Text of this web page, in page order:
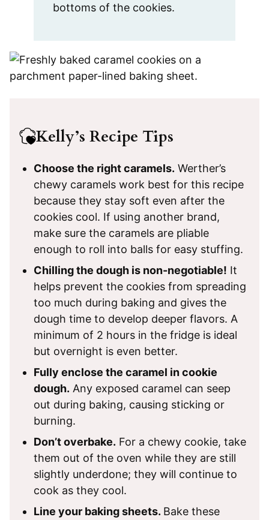
bottoms of the cookies.
Kelly’s Recipe Tips
Choose the right caramels. Werther’s
chewy caramels work best for this recipe
because they stay soft even after the
cookies cool. If using another brand,
make sure the caramels are pliable
enough to roll into balls for easy stuffing.
Chilling the dough is non-negotiable! It
helps prevent the cookies from spreading
too much during baking and gives the
dough time to develop deeper flavors. A
minimum of 2 hours in the fridge is ideal
but overnight is even better.
Fully enclose the caramel in cookie
dough. Any exposed caramel can seep
out during baking, causing sticking or
burning.
Don’t overbake. For a chewy cookie, take
them out of the oven while they are still
slightly underdone; they will continue to
cook as they cool.
Line your baking sheets. Bake these